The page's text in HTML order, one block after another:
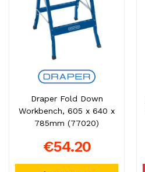
Draper Fold Down
Workbench, 605 x 640 x
785mm (77020)
€54.20